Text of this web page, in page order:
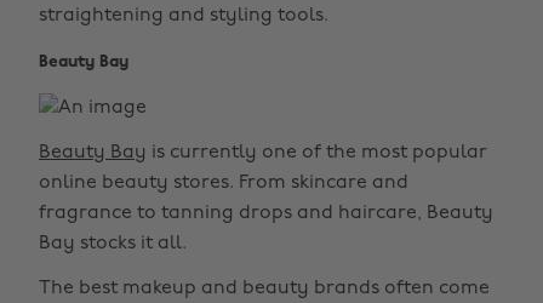
straightening and styling tools.
Beauty Bay
Beauty Bay is currently one of the most popular
online beauty stores. From skincare and
fragrance to tanning drops and haircare, Beauty
Bay stocks it all.
The best makeup and beauty brands often come